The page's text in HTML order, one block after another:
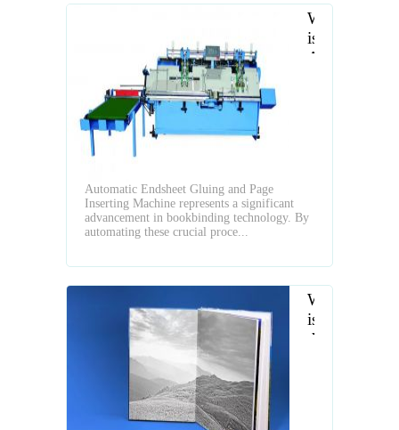
What
is
Automatic
Automatic Endsheet Gluing and Page
Inserting Machine represents a significant
advancement in bookbinding technology. By
automating these crucial proce...
What
is
the